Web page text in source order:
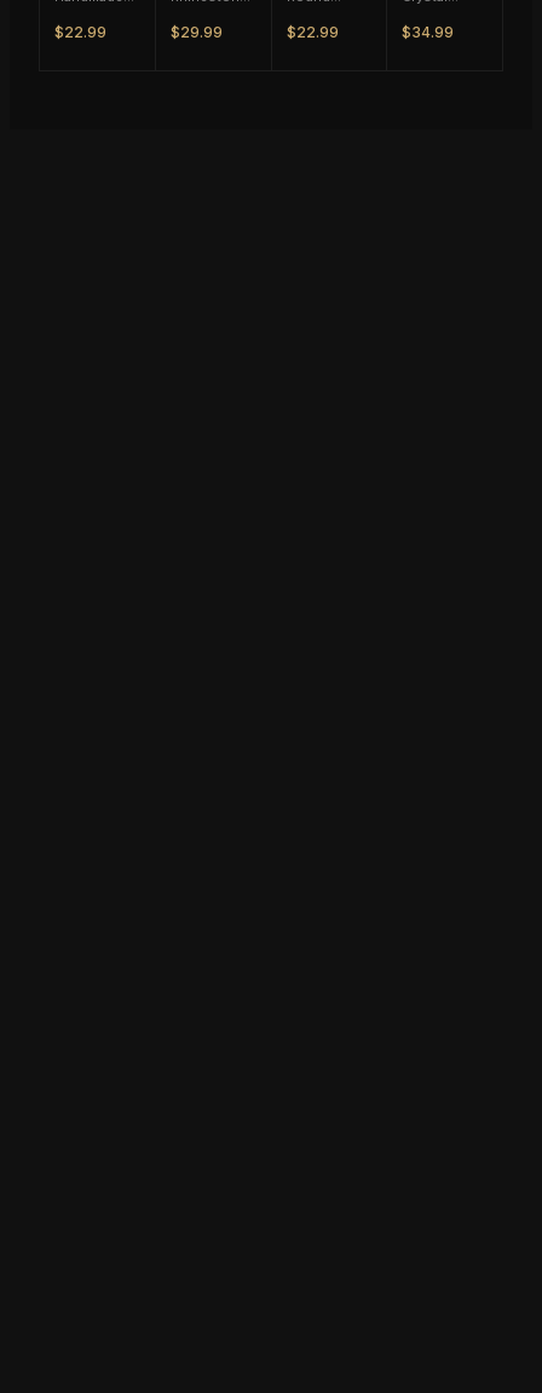
Ring - Rose
$22.99
Vintage
$29.99
- Black Tone
$22.99
- Silver Tone
$34.99